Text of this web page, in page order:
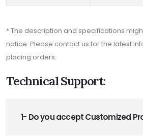
* The description and specifications
notice. Please contact us for the latest
placing orders.
Technical Support:
1- Do you accept Customized